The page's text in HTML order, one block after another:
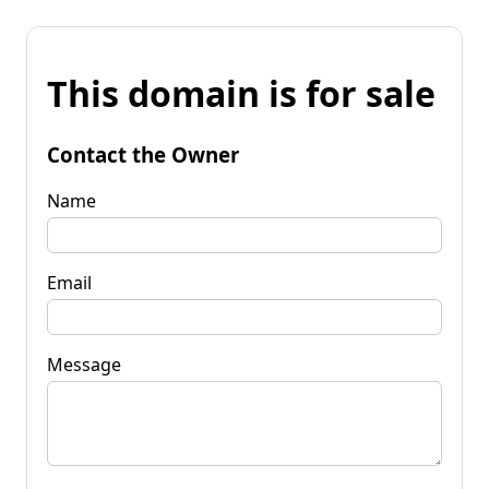
This domain is for sale
Contact the Owner
Name
Email
Message